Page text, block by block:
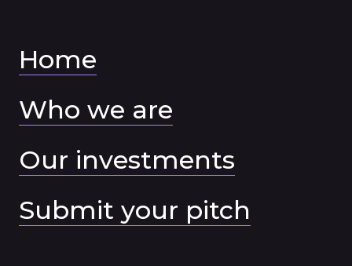
Home
Who we are
Our investments
Submit your pitch